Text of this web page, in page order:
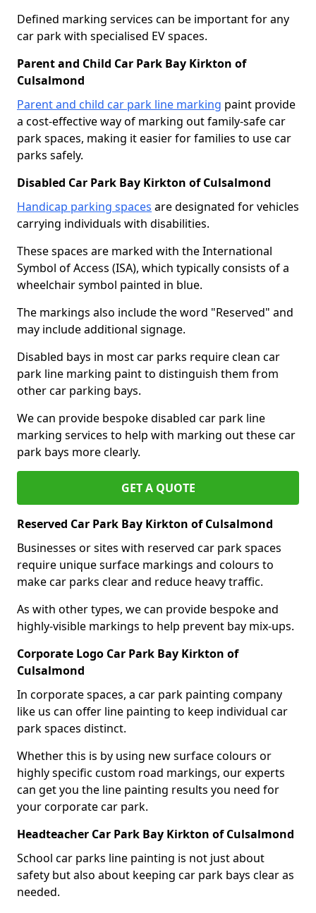
Defined marking services can be important for any
car park with specialised EV spaces.
Parent and Child Car Park Bay Kirkton of
Culsalmond
Parent and child car park line marking paint provide
a cost-effective way of marking out family-safe car
park spaces, making it easier for families to use car
parks safely.
Disabled Car Park Bay Kirkton of Culsalmond
Handicap parking spaces are designated for vehicles
carrying individuals with disabilities.
These spaces are marked with the International
Symbol of Access (ISA), which typically consists of a
wheelchair symbol painted in blue.
The markings also include the word "Reserved" and
may include additional signage.
Disabled bays in most car parks require clean car
park line marking paint to distinguish them from
other car parking bays.
We can provide bespoke disabled car park line
marking services to help with marking out these car
park bays more clearly.
GET A QUOTE
Reserved Car Park Bay Kirkton of Culsalmond
Businesses or sites with reserved car park spaces
require unique surface markings and colours to
make car parks clear and reduce heavy traffic.
As with other types, we can provide bespoke and
highly-visible markings to help prevent bay mix-ups.
Corporate Logo Car Park Bay Kirkton of
Culsalmond
In corporate spaces, a car park painting company
like us can offer line painting to keep individual car
park spaces distinct.
Whether this is by using new surface colours or
highly specific custom road markings, our experts
can get you the line painting results you need for
your corporate car park.
Headteacher Car Park Bay Kirkton of Culsalmond
School car parks line painting is not just about
safety but also about keeping car park bays clear as
needed.